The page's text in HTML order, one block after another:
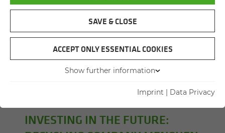
SCRAP RECYCLING
SENNEBOGEN 821 E
INVESTING IN THE FUTURE:
SAVE & CLOSE
ACCEPT ONLY ESSENTIAL COOKIES
Show further information
Imprint | Data Privacy